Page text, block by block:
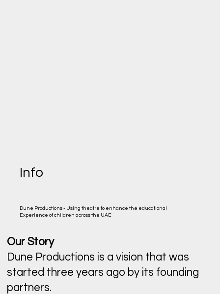
Info
Dune Productions - Using theatre to enhance the educational
Experience of children across the UAE
Our Story
Dune Productions is a vision that was
started three years ago by its founding
partners.